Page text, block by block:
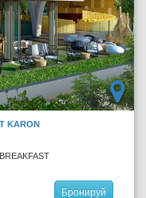
KARON
Бронируй